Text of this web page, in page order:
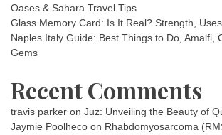
Oases & Sahara Travel Tips
Glass Memory Card: Is It Real? Strength,
Naples Italy Guide: Best Things to Do, Amalfi,
Gems
Recent Comments
travis parker on Juz: Unveiling the Beauty of
Jaymie Poolheco on Rhabdomyosarcoma